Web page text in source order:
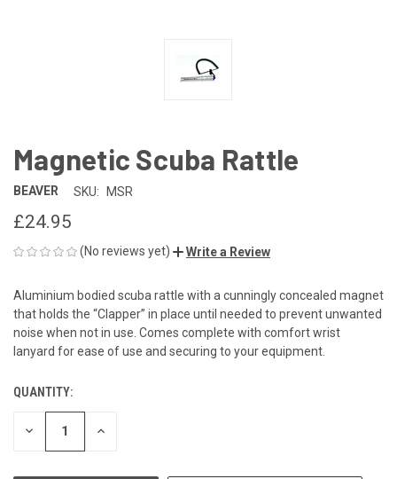
Magnetic Scuba Rattle
BEAVER SKU: MSR
£24.95
(No reviews yet) Write a Review
Aluminium bodied scuba rattle with a cunningly concealed magnet
that holds the “Clapper” in place until needed to prevent unwanted
noise when not in use. Comes complete with comfort wrist
lanyard for ease of use and securing to your equipment.
CURRENT
STOCK:
QUANTITY:
DECREASE INCREASE